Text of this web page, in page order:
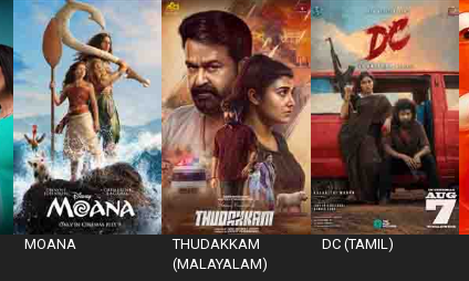
MOANA
THUDAKKAM
(MALAYALAM)
DC (TAMIL)